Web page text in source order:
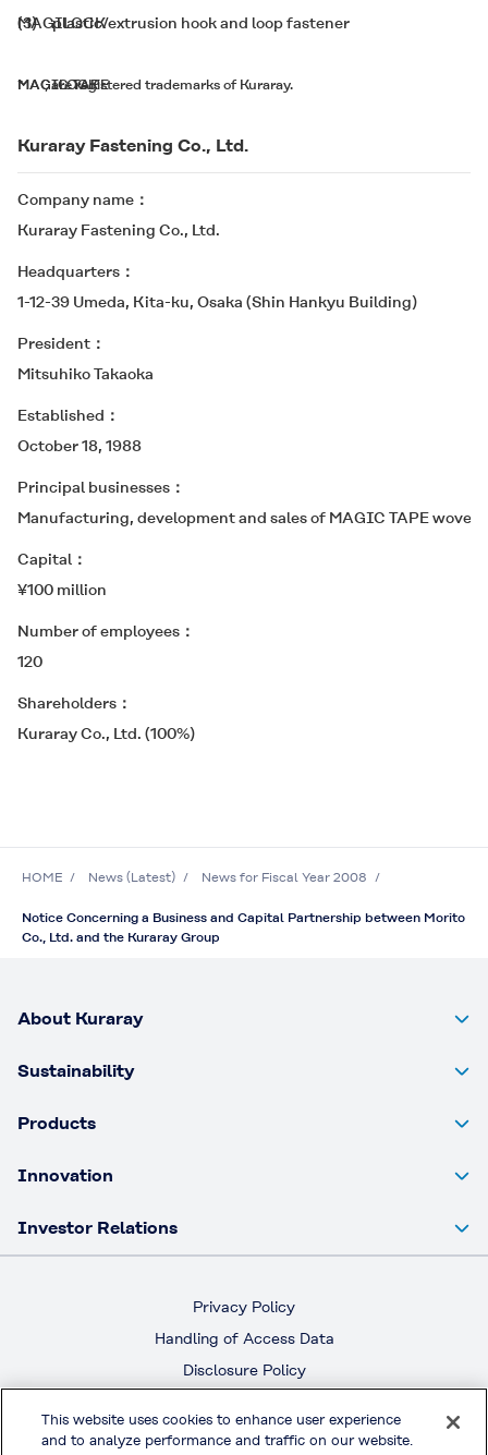
(3)
MAGILOCK
plastic/extrusion hook and loop fastener
*
MAGIC TAPE
,
MAGILOCK
are registered trademarks of Kuraray.
Kuraray Fastening Co., Ltd.
Company name
Kuraray Fastening Co., Ltd.
Headquarters
1-12-39 Umeda, Kita-ku, Osaka (Shin Hankyu Building)
President
Mitsuhiko Takaoka
Established
October 18, 1988
Principal businesses
Manufacturing, development and sales of MAGIC TAPEwoven
Capital
¥100 million
Number of employees
120
Shareholders
Kuraray Co., Ltd. (100%)
HOME News (Latest) News for Fiscal Year 2008
Notice Concerning a Business and Capital Partnership between Morito
Co., Ltd. and the Kuraray Group
About Kuraray
Sustainability
Products
Innovation
Investor Relations
Privacy Policy
Handling of Access Data
Disclosure Policy
Terms & Conditions of Use
This website uses cookies to enhance user experience
and to analyze performance and traffic on our website.